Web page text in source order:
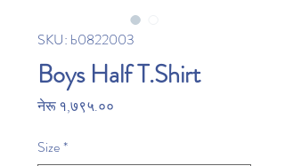
SKU: b0822003
Boys Half T.Shirt
नेरू १,७९५.००
Size*